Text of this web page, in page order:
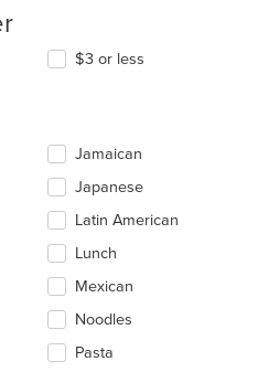
$3 or less
Jamaican
Japanese
Latin American
Lunch
Mexican
Noodles
Pasta